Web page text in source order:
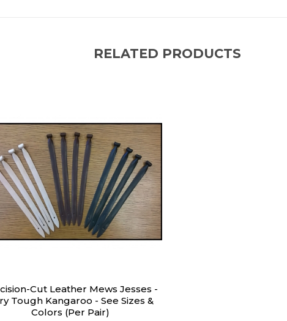
RELATED PRODUCTS
Cut Leather Mews Jesses -
Tough Kangaroo - See Sizes &
Colors (Per Pair)